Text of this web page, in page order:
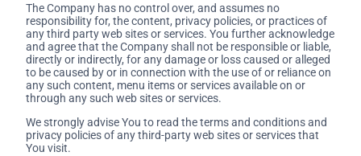
The Company has no control over, and assumes no
responsibility for, the content, privacy policies, or practices of
any third party web sites or services. You further acknowledge
and agree that the Company shall not be responsible or liable,
directly or indirectly, for any damage or loss caused or alleged
to be caused by or in connection with the use of or reliance on
any such content, menu items or services available on or
through any such web sites or services.
We strongly advise You to read the terms and conditions and
privacy policies of any third-party web sites or services that
You visit.